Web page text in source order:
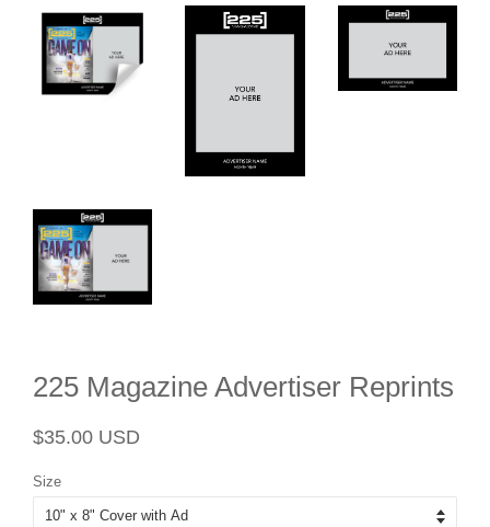
225 Magazine Advertiser Reprints
Regular
$35.00 USD
Size